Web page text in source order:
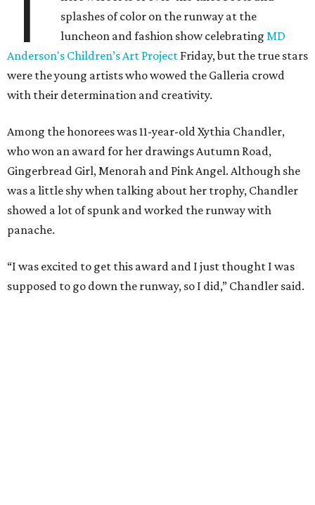
splashes of color on the runway at the
luncheon and fashion show celebratingMD
Anderson's Children’s Art Project Friday, but the true stars
were the young artists who wowed the Galleria crowd
with their determination and creativity.
Among the honorees was 11-year-old Xythia Chandler,
who won an award for her drawings Autumn Road,
Gingerbread Girl, Menorah and Pink Angel. Although she
was a little shy when talking about her trophy, Chandler
showed a lot of spunk and worked the runway with
panache.
“I was excited to get this award and I just thought I was
supposed to go down the runway, so I did,” Chandler said.